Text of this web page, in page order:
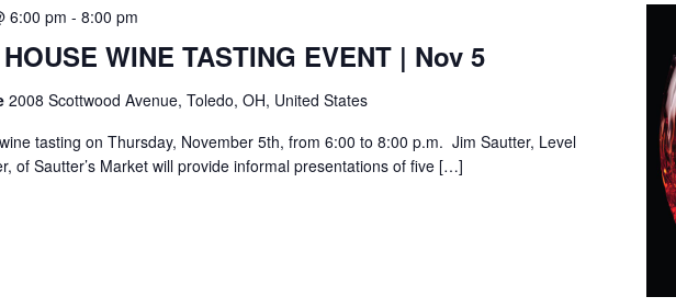
WINE TASTING EVENT | Nov 5
6:00 pm - 8:00 pm
2008 Scottwood Avenue, Toledo, OH, United States
tasting on Thursday, November 5th, from 6:00 to 8:00 p.m. Jim Sautter, Level
of Sautter’s Market will provide informal presentations of five […]